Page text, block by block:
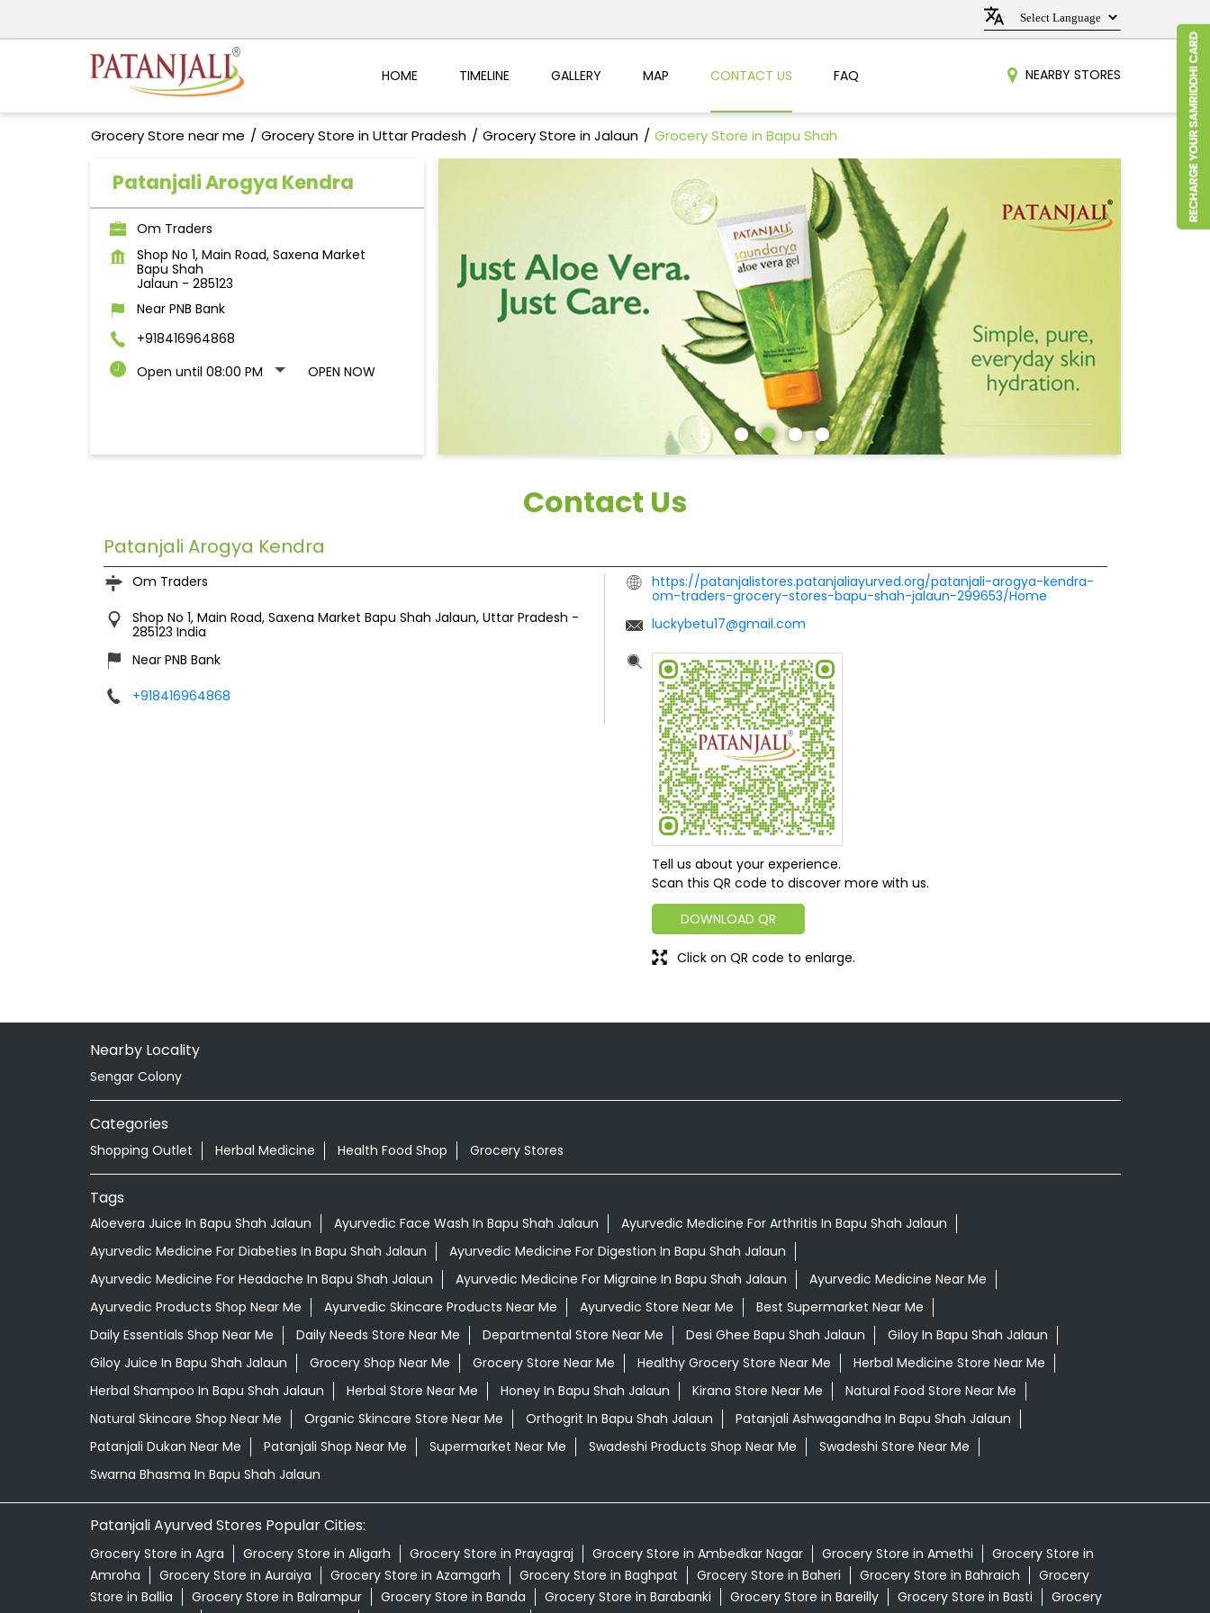
HOME TIMELINE GALLERY MAP CONTACT US FAQ NEARBY STORES
Grocery Store near me Grocery Store in Uttar Pradesh Grocery Store in Jalaun Grocery Store in Bapu Shah
Patanjali Arogya Kendra
Om Traders
Shop No 1, Main Road, Saxena Market
Bapu Shah
Jalaun - 285123
Near PNB Bank
+918416964868
Open until 08:00 PM
OPEN NOW
Contact Us
Patanjali Arogya Kendra
Om Traders
Shop No 1, Main Road, Saxena Market Bapu Shah Jalaun, Uttar Pradesh -
285123 India
Near PNB Bank
+918416964868
https://patanjalistores.patanjaliayurved.org/patanjali-arogya-kendra-
om-traders-grocery-stores-bapu-shah-jalaun-299653/Home
luckybetu17@gmail.com
Tell us about your experience.
Scan this QR code to discover more with us.
DOWNLOAD QR
Click on QR code to enlarge.
Nearby Locality
Sengar Colony
Categories
Shopping Outlet Herbal Medicine Health Food Shop Grocery Stores
Tags
Aloevera Juice In Bapu Shah Jalaun Ayurvedic Face Wash In Bapu Shah Jalaun
Ayurvedic Medicine For Arthritis In Bapu Shah Jalaun
Ayurvedic Medicine For Diabeties In Bapu Shah Jalaun
Ayurvedic Medicine For Digestion In Bapu Shah Jalaun
Ayurvedic Medicine For Headache In Bapu Shah Jalaun
Ayurvedic Medicine For Migraine In Bapu Shah Jalaun
Ayurvedic Medicine Near Me
Ayurvedic Products Shop Near Me
Ayurvedic Skincare Products Near Me Ayurvedic Store Near Me
Best Supermarket Near Me
Daily Essentials Shop Near Me
Daily Needs Store Near Me Departmental Store Near Me Desi Ghee Bapu Shah Jalaun
Giloy In Bapu Shah Jalaun
Giloy Juice In Bapu Shah Jalaun
Grocery Shop Near Me Grocery Store Near Me Healthy Grocery Store Near Me
Herbal Medicine Store Near Me
Herbal Shampoo In Bapu Shah Jalaun
Herbal Store Near Me Honey In Bapu Shah Jalaun Kirana Store Near Me
Natural Food Store Near Me
Natural Skincare Shop Near Me
Organic Skincare Store Near Me Orthogrit In Bapu Shah Jalaun
Patanjali Ashwagandha In Bapu Shah Jalaun
Patanjali Dukan Near Me
Patanjali Shop Near Me Supermarket Near Me Swadeshi Products Shop Near Me
Swadeshi Store Near Me
Swarna Bhasma In Bapu Shah Jalaun
Patanjali Ayurved Stores Popular Cities:
Grocery Store in Agra Grocery Store in Aligarh Grocery Store in Prayagraj Grocery Store in Ambedkar Nagar Grocery Store in Amethi
Grocery Store in
Amroha
Grocery Store in Auraiya Grocery Store in Azamgarh Grocery Store in Baghpat Grocery Store in Baheri Grocery Store in Bahraich
Grocery
Store in Ballia
Grocery Store in Balrampur Grocery Store in Banda Grocery Store in Barabanki Grocery Store in Bareilly Grocery Store in Basti
Grocery